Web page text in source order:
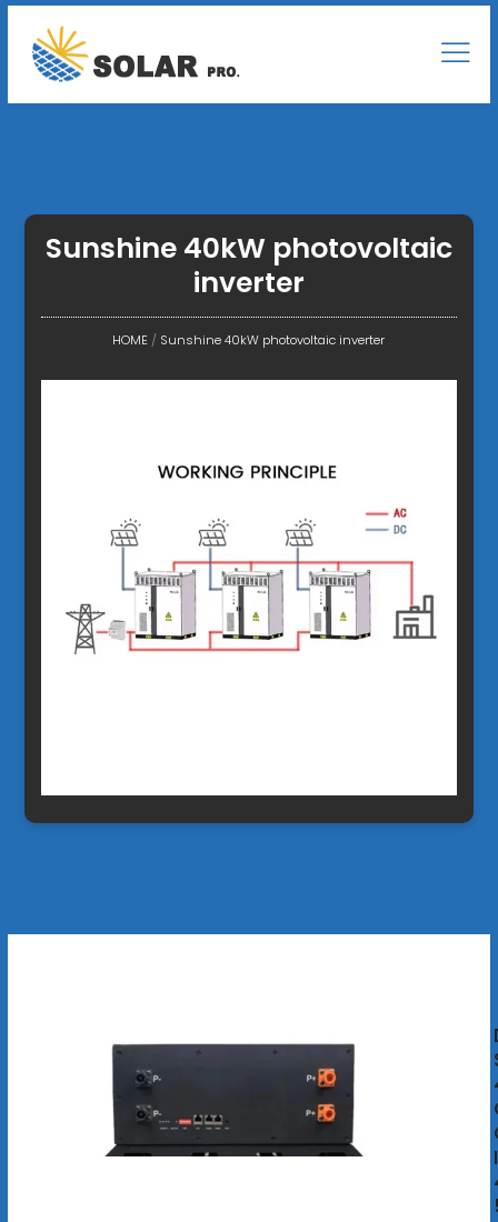
Sunshine 40kW photovoltaic
inverter
HOME / Sunshine 40kW photovoltaic inverter